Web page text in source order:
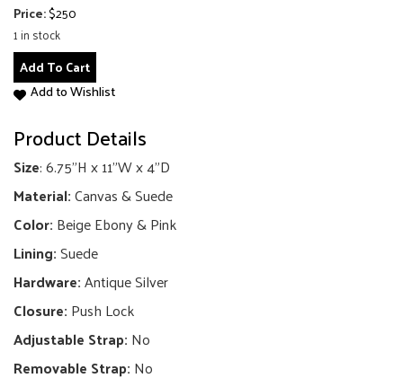
Price:$250
1 in stock
Dionysus
Small
GG
Bag
quantity
Add To Cart
Add to Wishlist
Product Details
Size: 6.75"H x 11"W x 4"D
Material:Canvas & Suede
Color: Beige Ebony & Pink
Lining:Suede
Hardware:Antique Silver
Closure: Push Lock
Adjustable Strap: No
Removable Strap: No